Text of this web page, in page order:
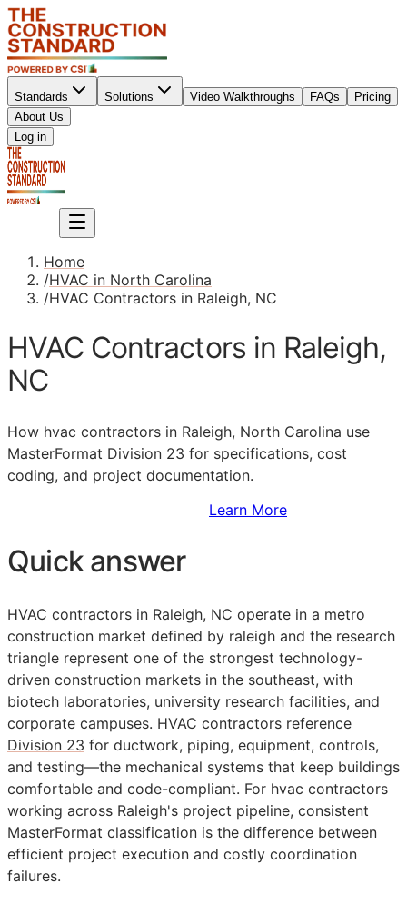
Standards Solutions Video Walkthroughs FAQs
Pricing
About Us
Log in
Home
/HVAC in North Carolina
/HVAC Contractors in Raleigh, NC
HVAC Contractors in Raleigh,
NC
How hvac contractors in Raleigh, North Carolina use
MasterFormat Division 23 for specifications, cost
coding, and project documentation.
Learn More
Quick answer
HVAC contractors in Raleigh, NC operate in a metro
construction market defined by raleigh and the research
triangle represent one of the strongest technology-
driven construction markets in the southeast, with
biotech laboratories, university research facilities, and
corporate campuses. HVAC contractors reference
Division 23 for ductwork, piping, equipment, controls,
and testing—the mechanical systems that keep buildings
comfortable and code-compliant. For hvac contractors
working across Raleigh's project pipeline, consistent
MasterFormat classification is the difference between
efficient project execution and costly coordination
failures.